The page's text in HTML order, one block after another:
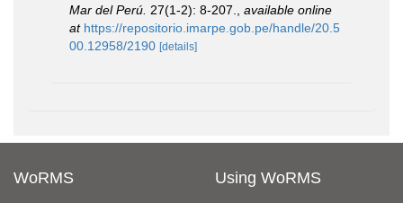
Mar del Perú. 27(1-2): 8-207.
available online
at https://repositorio.imarpe.gob.pe/handle/20.5
00.12958/2190 [details]
WoRMS Using WoRMS